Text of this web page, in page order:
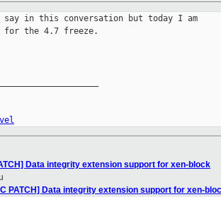
in this conversation but today I am
for the 4.7 freeze.
Data integrity extension support for xen-block
PATCH] Data integrity extension support for xen-